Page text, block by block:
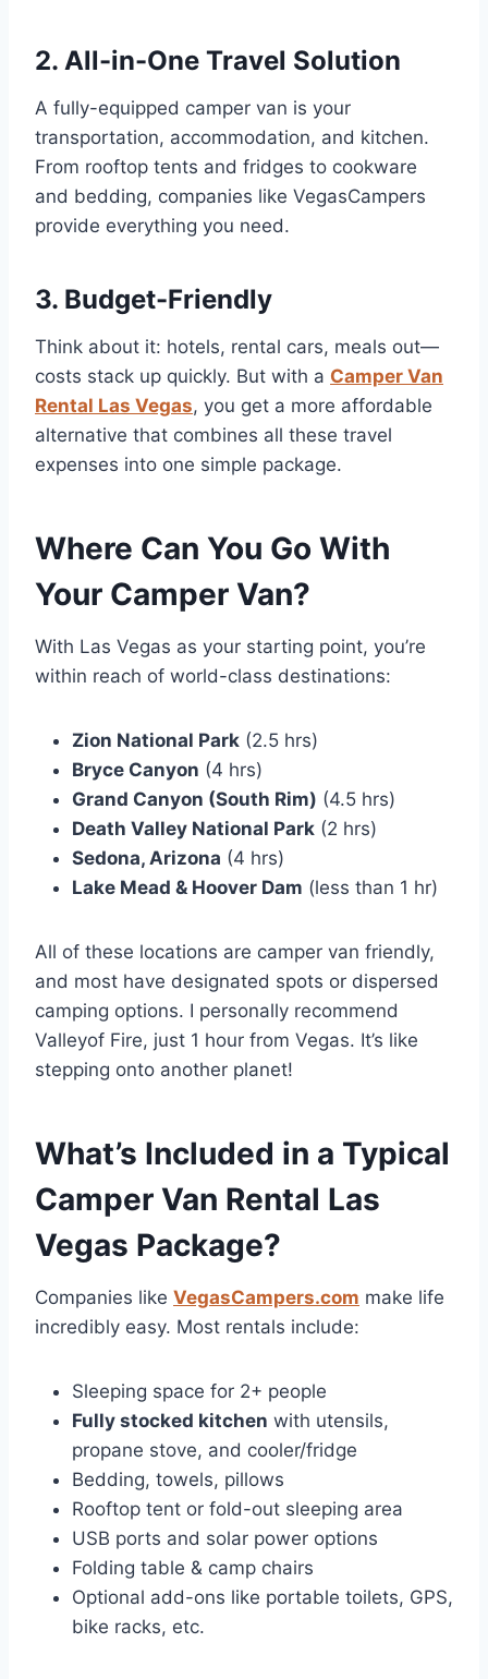
2. All-in-One Travel Solution
A fully-equipped camper van is your
transportation, accommodation, and kitchen.
From rooftop tents and fridges to cookware
and bedding, companies like VegasCampers
provide everything you need.
3. Budget-Friendly
Think about it: hotels, rental cars, meals out—
costs stack up quickly. But with a Camper Van
Rental Las Vegas, you get a more affordable
alternative that combines all these travel
expenses into one simple package.
Where Can You Go With
Your Camper Van?
With Las Vegas as your starting point, you’re
within reach of world-class destinations:
Zion National Park (2.5 hrs)
Bryce Canyon (4 hrs)
Grand Canyon (South Rim) (4.5 hrs)
Death Valley National Park (2 hrs)
Sedona, Arizona (4 hrs)
Lake Mead & Hoover Dam (less than 1 hr)
All of these locations are camper van friendly,
and most have designated spots or dispersed
camping options. I personally recommend
Valleyof Fire, just 1 hour from Vegas. It’s like
stepping onto another planet!
What’s Included in a Typical
Camper Van Rental Las
Vegas Package?
Companies like VegasCampers.com make life
incredibly easy. Most rentals include:
Sleeping space for 2+ people
Fully stocked kitchen with utensils,
propane stove, and cooler/fridge
Bedding, towels, pillows
Rooftop tent or fold-out sleeping area
USB ports and solar power options
Folding table & camp chairs
Optional add-ons like portable toilets, GPS,
bike racks, etc.